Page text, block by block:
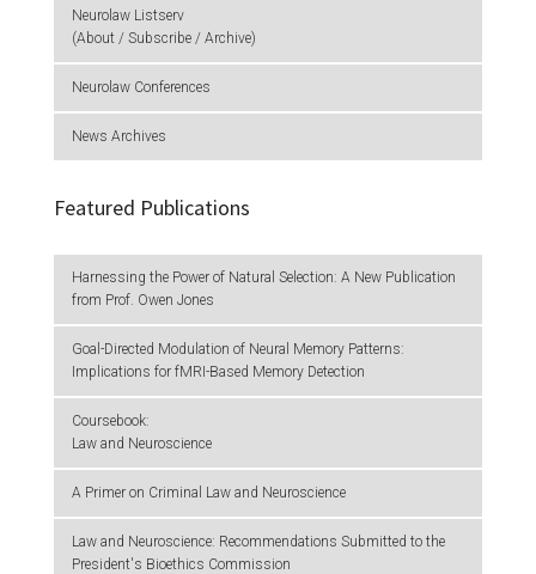
Neurolaw Listserv
(About / Subscribe / Archive)
Neurolaw Conferences
News Archives
Featured Publications
Harnessing the Power of Natural Selection: A New Publication
from Prof. Owen Jones
Goal-Directed Modulation of Neural Memory Patterns:
Implications for fMRI-Based Memory Detection
Coursebook:
Law and Neuroscience
A Primer on Criminal Law and Neuroscience
Law and Neuroscience: Recommendations Submitted to the
President's Bioethics Commission